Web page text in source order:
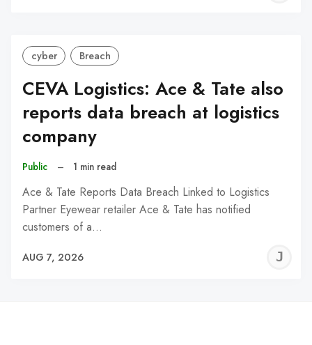
cyber Breach
CEVA Logistics: Ace & Tate also
reports data breach at logistics
company
Public – 1 min read
Ace & Tate Reports Data Breach Linked to Logistics
Partner Eyewear retailer Ace & Tate has notified
customers of a…
AUG 7, 2026